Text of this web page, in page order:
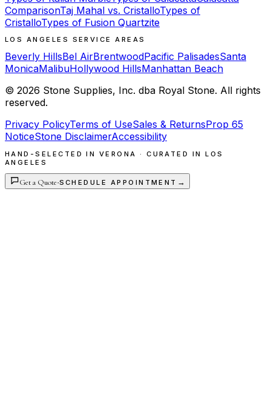
ComparisonTaj Mahal vs. CristalloTypes of
CristalloTypes of Fusion Quartzite
LOS ANGELES SERVICE AREAS
Beverly HillsBel AirBrentwoodPacific PalisadesSanta
MonicaMalibuHollywood HillsManhattan Beach
© 2026 Stone Supplies, Inc. dba Royal Stone. All rights
reserved.
Privacy PolicyTerms of UseSales & ReturnsProp 65
NoticeStone DisclaimerAccessibility
HAND-SELECTED IN VERONA · CURATED IN LOS
ANGELES
Get a Quote·SCHEDULE APPOINTMENT →